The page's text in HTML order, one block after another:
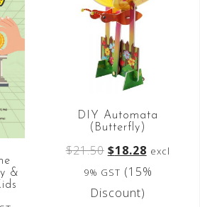
&
DIY Automata
(Butterfly)
$21.50 $18.28 excl
9% GST (15%
Discount)